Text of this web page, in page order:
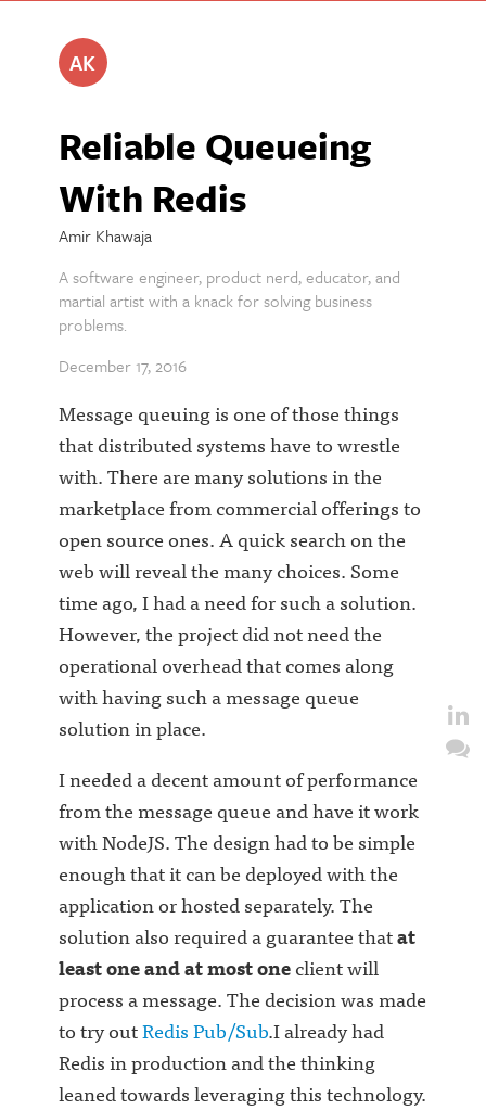
AK
Reliable Queueing
With Redis
Amir Khawaja
A software engineer, product nerd, educator, and
martial artist with a knack for solving business
problems.
December 17, 2016
Message queuing is one of those things
that distributed systems have to wrestle
with. There are many solutions in the
marketplace from commercial offerings to
open source ones. A quick search on the
web will reveal the many choices. Some
time ago, I had a need for such a solution.
However, the project did not need the
operational overhead that comes along
with having such a message queue
solution in place.
I needed a decent amount of performance
from the message queue and have it work
with NodeJS. The design had to be simple
enough that it can be deployed with the
application or hosted separately. The
solution also required a guarantee thatat
least one and at most oneclient will
process a message. The decision was made
to try outRedis Pub/Sub.I already had
Redis in production and the thinking
leaned towards leveraging this technology.